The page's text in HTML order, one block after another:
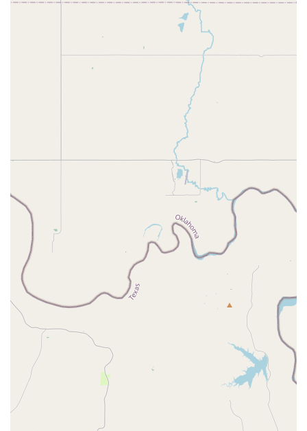
students, creating a space where children can thrive, feel
confident, and develop a true passion for dance. The long-
term commitment of families, with some having been a
part of the AMDA family for over seven years, speaks
volumes about the positive experiences they have had. The
studio's focus on building not just dance skills, but also
strong character traits like work ethic and accountability,
provides a holistic education that is invaluable for a child’s
Additionally, the wide range of programs and classes
makes AMDA a great fit for dancers of all levels and
interests. Whether you are looking for a fun recreational
activity for your child, specialized training for a
competitive path, or an opportunity for the whole family to
get involved, AMDA has an option for you. The impressive
facilities, including state-of-the-art studios with sprung
floors, provide a professional and safe training
environment. The annual Nutcracker performance is a
highlight that gives students a chance to participate in a
high-quality production, creating lasting memories. The
availability of a free trial class removes any hesitation for
new families, making it easy to see why AMDA is so highly
recommended. For anyone in the Burleson area seeking a
studio that combines excellent technical training with a
truly nurturing and joyful community, Artistic Motion
Dance Academy is the perfect place to start or continue
your dance journey.